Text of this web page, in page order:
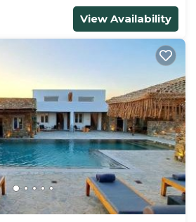
View Availability